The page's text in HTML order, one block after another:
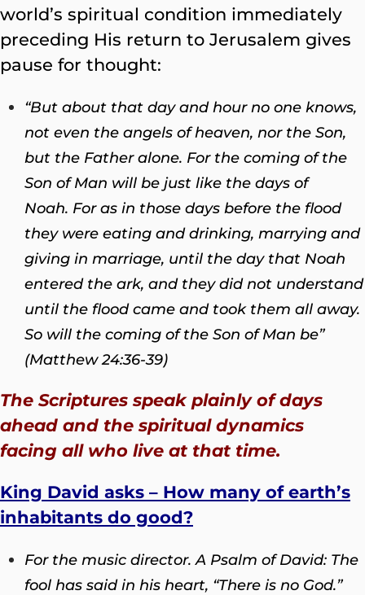
world’s spiritual condition immediately
preceding His return to Jerusalem gives
pause for thought:
“But about that day and hour no one knows,
not even the angels of heaven, nor the Son,
but the Father alone. For the coming of the
Son of Man will be just like the days of
Noah. For as in those days before the flood
they were eating and drinking, marrying and
giving in marriage, until the day that Noah
entered the ark, and they did not understand
until the flood came and took them all away.
So will the coming of the Son of Man be”
(Matthew 24:36-39)
The Scriptures speak plainly of days
ahead and the spiritual dynamics
facing all who live at that time.
King David asks – How many of earth’s
inhabitants do good?
For the music director. A Psalm of David: The
fool has said in his heart, “There is no God.”